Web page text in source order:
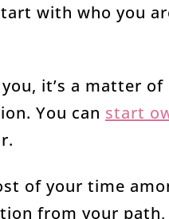
with who you
it’s a matter
You can start
of your time
from your path,